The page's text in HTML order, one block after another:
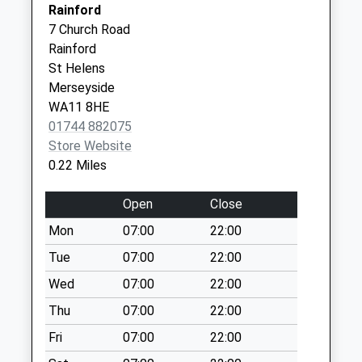
Collection:09:00
Saturday Last
Collection:07:00
Ormskirk Road
No More
Collections Today
Weekday Last
Collection:09:00
Collection:07:00
Rainford Junction
Post Office
Collection Today
available until:17:00
Weekday Last
Collection:17:00
Saturday Last
Birleywood Health Centre -
Covid Local Vaccination
Service
Rainford
7 Church Road
Rainford
St Helens
Merseyside
WA11 8HE
01744 882075
Store Website
0.22 Miles
Open
Close
Mon
07:00
22:00
Tue
07:00
22:00
Wed
07:00
22:00
Thu
07:00
22:00
Fri
07:00
22:00